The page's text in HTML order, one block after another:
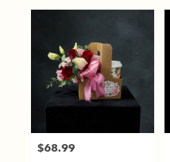
Jackson,
Price:
$68.99